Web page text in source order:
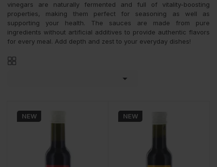
vinegars are naturally fermented and full of vitality-boosting
properties, making them perfect for seasoning as well as
supporting your health. The sauces are made from pure
ingredients without artificial additives to provide authentic flavors
for every meal. Add depth and zest to your everyday dishes!

NEW NEW